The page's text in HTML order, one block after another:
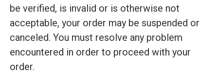
be verified, is invalid or is otherwise not
acceptable, your order may be suspended or
canceled. You must resolve any problem
encountered in order to proceed with your
order.